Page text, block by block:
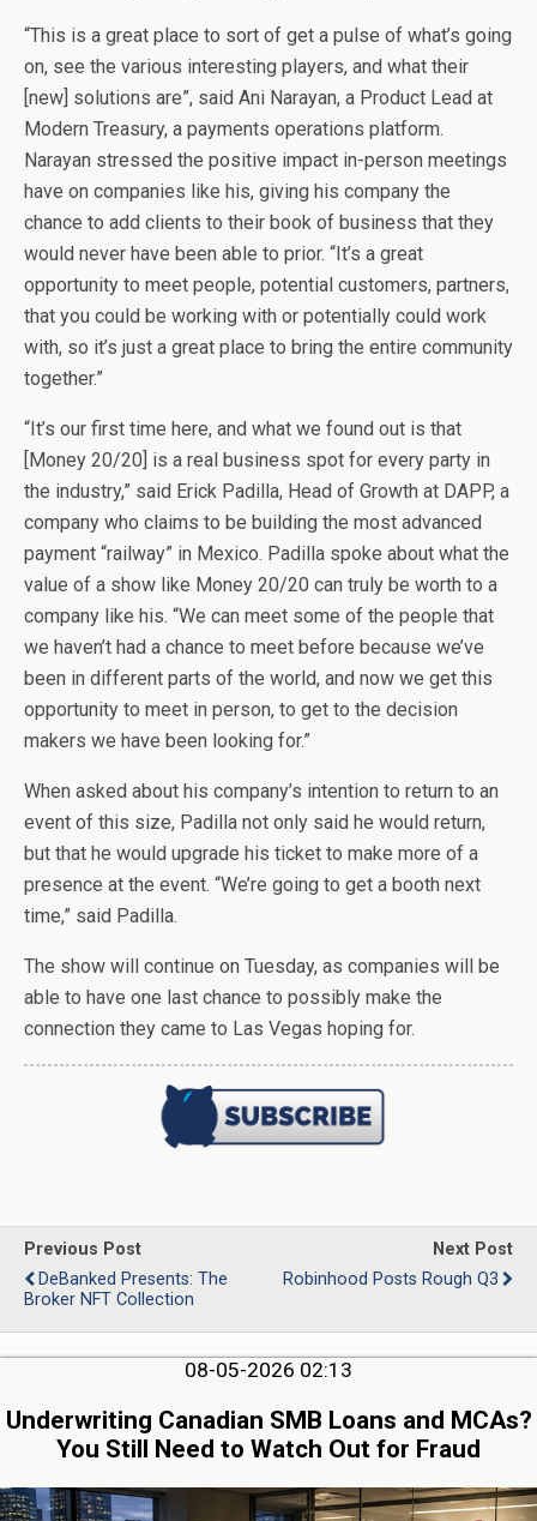
“This is a great place to sort of get a pulse of what’s going
on, see the various interesting players, and what their
[new] solutions are”, said Ani Narayan, a Product Lead at
Modern Treasury, a payments operations platform.
Narayan stressed the positive impact in-person meetings
have on companies like his, giving his company the
chance to add clients to their book of business that they
would never have been able to prior. “It’s a great
opportunity to meet people, potential customers, partners,
that you could be working with or potentially could work
with, so it’s just a great place to bring the entire community
together.”
“It’s our first time here, and what we found out is that
[Money 20/20] is a real business spot for every party in
the industry,” said Erick Padilla, Head of Growth at DAPP, a
company who claims to be building the most advanced
payment “railway” in Mexico. Padilla spoke about what the
value of a show like Money 20/20 can truly be worth to a
company like his. “We can meet some of the people that
we haven’t had a chance to meet before because we’ve
been in different parts of the world, and now we get this
opportunity to meet in person, to get to the decision
makers we have been looking for.”
When asked about his company’s intention to return to an
event of this size, Padilla not only said he would return,
but that he would upgrade his ticket to make more of a
presence at the event. “We’re going to get a booth next
time,” said Padilla.
The show will continue on Tuesday, as companies will be
able to have one last chance to possibly make the
connection they came to Las Vegas hoping for.
Previous Post
DeBanked Presents: The
Broker NFT Collection
Next Post
Robinhood Posts Rough Q3
08-05-2026 02:13
Underwriting Canadian SMB Loans and MCAs?
You Still Need to Watch Out for Fraud